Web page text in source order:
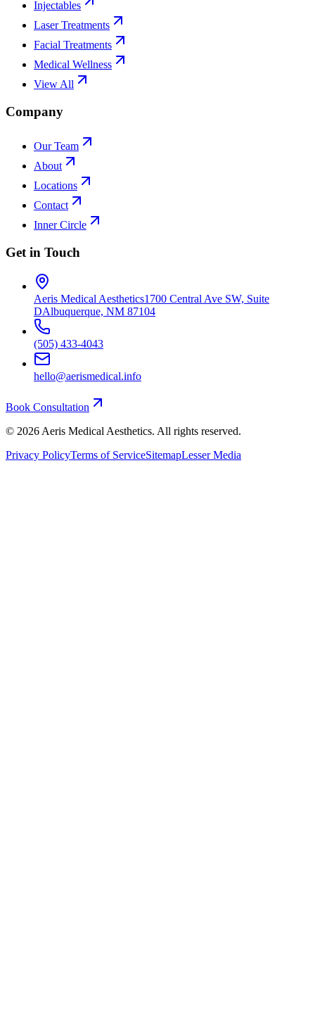
Injectables
Laser Treatments
Facial Treatments
Medical Wellness
View All
Company
Our Team
About
Locations
Contact
Inner Circle
Get in Touch
Aeris Medical Aesthetics1700 Central Ave SW, Suite
DAlbuquerque, NM 87104
(505) 433-4043
hello@aerismedical.info
Book Consultation
© 2026 Aeris Medical Aesthetics. All rights reserved.
Privacy PolicyTerms of ServiceSitemapLesser Media